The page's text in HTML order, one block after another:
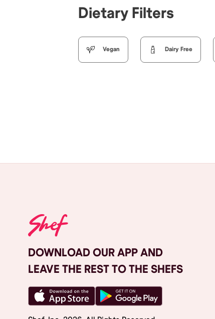
Dietary Filters
Vegan Dairy Free
DOWNLOAD OUR APP AND
LEAVE THE REST TO THE SHEFS